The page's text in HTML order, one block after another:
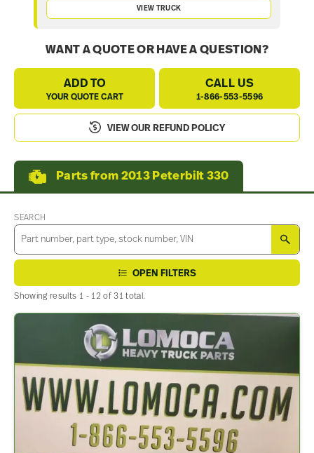
VIEW TRUCK
WANT A QUOTE OR HAVE A QUESTION?
ADD TO
YOUR QUOTE CART
CALL US
1-866-553-5596
VIEW OUR REFUND POLICY
Parts from 2013 Peterbilt 330
SEARCH
OPEN FILTERS
Showing results 1 - 12 of 31 total.